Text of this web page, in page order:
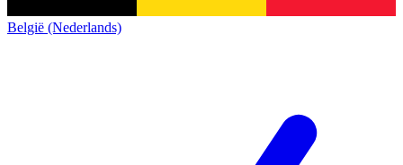
België (Nederlands)